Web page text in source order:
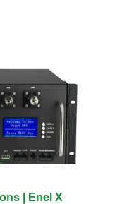
| Enel X